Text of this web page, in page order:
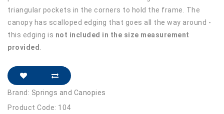
triangular pockets in the corners to hold the frame. The
canopy has scalloped edging that goes all the way around -
this edging is not included in the size measurement
provided .
Brand: Springs and Canopies
Product Code: 104